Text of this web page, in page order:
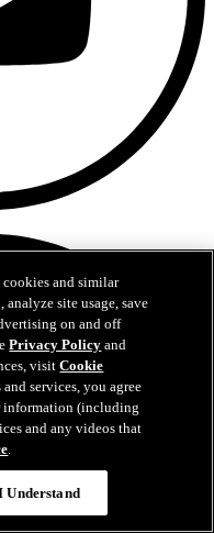
cookies and similar
site usage, save
on and off
Privacy Policy and
visitCookie
services, you agree
information (including
and any videos that
.
Understand